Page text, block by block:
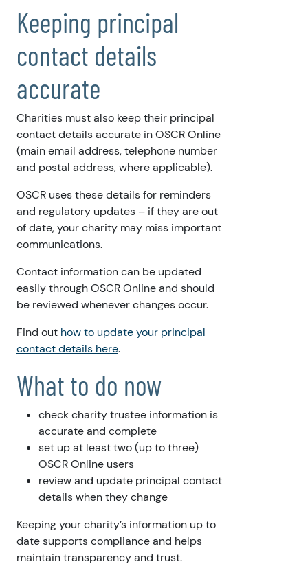
Keeping principal
contact details
accurate
Charities must also keep their principal
contact details accurate in OSCR Online
(main email address, telephone number
and postal address, where applicable).
OSCR uses these details for reminders
and regulatory updates – if they are out
of date, your charity may miss important
communications.
Contact information can be updated
easily through OSCR Online and should
be reviewed whenever changes occur.
Find out how to update your principal
contact details here.
What to do now
check charity trustee information is
accurate and complete
set up at least two (up to three)
OSCR Online users
review and update principal contact
details when they change
Keeping your charity’s information up to
date supports compliance and helps
maintain transparency and trust.